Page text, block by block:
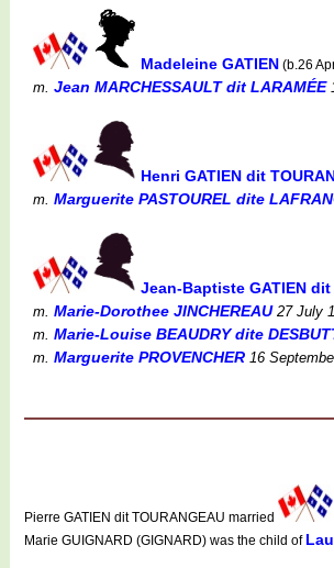
Madeleine GATIEN (b.26
m. Jean MARCHESSAULT dit LARAMÉE
Henri GATIEN dit
m. Marguerite PASTOUREL dite
Jean-Baptiste GATIEN dit
m. Marie-Dorothee JINCHEREAU27 July
m. Marie-Louise BEAUDRY dite
m. Marguerite PROVENCHER 16
Pierre GATIEN dit TOURANGEAU married
Marie GUIGNARD (GIGNARD) was the child of